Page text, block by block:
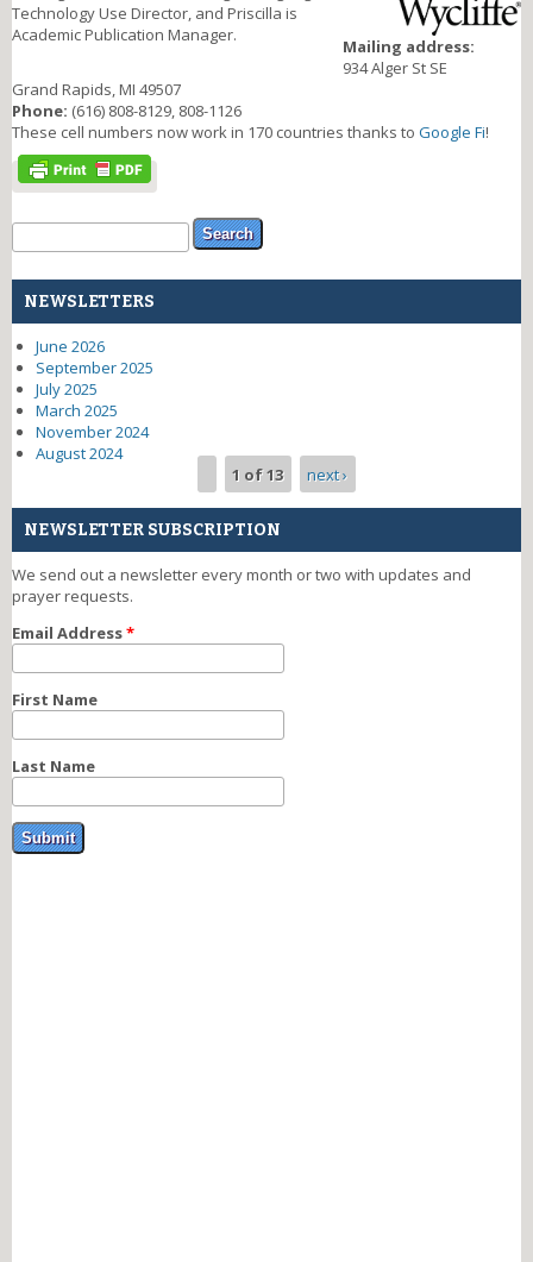
Technology Use Director, and Priscilla is
Academic Publication Manager.
Mailing address:
934 Alger St SE
Grand Rapids, MI 49507
Phone: (616) 808-8129, 808-1126
These cell numbers now work in 170 countries thanks to Google Fi!
Search form
Search
NEWSLETTERS
June 2026
September 2025
July 2025
March 2025
November 2024
August 2024
1 of 13
next ›
NEWSLETTER SUBSCRIPTION
We send out a newsletter every month or two with updates and
prayer requests.
Email Address*
First Name
Last Name